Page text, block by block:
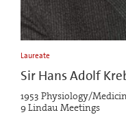
Laureate
Sir Hans Adolf
1953 Physiology/
9 Lindau Meetings